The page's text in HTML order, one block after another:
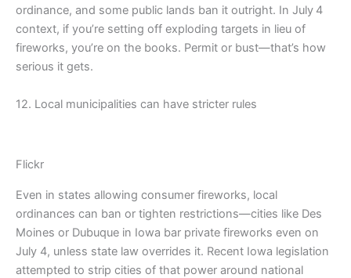
ordinance, and some public lands ban it outright. In July 4
context, if you’re setting off exploding targets in lieu of
fireworks, you’re on the books. Permit or bust—that’s how
serious it gets.
12. Local municipalities can have stricter rules
Flickr
Even in states allowing consumer fireworks, local
ordinances can ban or tighten restrictions—cities like Des
Moines or Dubuque in Iowa bar private fireworks even on
July 4, unless state law overrides it. Recent Iowa legislation
attempted to strip cities of that power around national